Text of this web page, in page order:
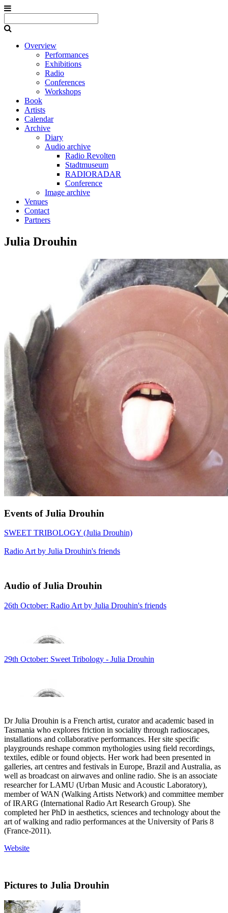
Overview
Performances
Exhibitions
Radio
Conferences
Workshops
Book
Artists
Calendar
Archive
Diary
Audio archive
Radio Revolten
Stadtmuseum
RADIORADAR
Conference
Image archive
Venues
Contact
Partners
Julia Drouhin
Events of Julia Drouhin
SWEET TRIBOLOGY (Julia Drouhin)
Radio Art by Julia Drouhin's friends
Audio of Julia Drouhin
26th October: Radio Art by Julia Drouhin's friends
29th October: Sweet Tribology - Julia Drouhin
Dr Julia Drouhin is a French artist, curator and academic based in
Tasmania who explores friction in sociality through radioscapes,
installations and collaborative performances. Her site specific
playgrounds reshape common mythologies using field recordings,
textiles, edible or found objects. Her work had been presented in
galleries, art centres and festivals in Europe, Brazil and Australia, as
well as broadcast on airwaves and online radio. She is an associate
researcher for LAMU (Urban Music and Acoustic Laboratory),
member of WAN (Walking Artists Network) and committee member
of IRARG (International Radio Art Research Group). She
completed her PhD in aesthetics, sciences and technology about the
art of walking and radio performances at the University of Paris 8
(France-2011).
Website
Pictures to Julia Drouhin